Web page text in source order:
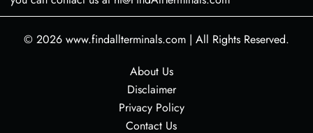
© 2026 www.findallterminals.com | All Rights Reserved.
About Us
Disclaimer
Privacy Policy
Contact Us